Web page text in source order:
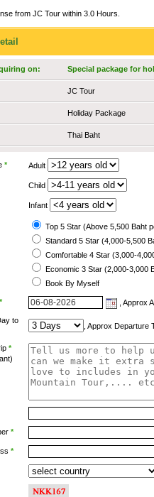
from JC Tour within 3.0 Hours.
on: Special package for
JC Tour
Holiday Package
Thai Baht
* Adult
Child
Infant
Top 5 Star (Above 5,500 Baht
Standard 5 Star (4,000-5,500
Comfortable 4 Star (3,000-
Economic 3 Star (2,000-3,000
Book By Myself
* , Approx
to
, Approx Departure
*
*
*